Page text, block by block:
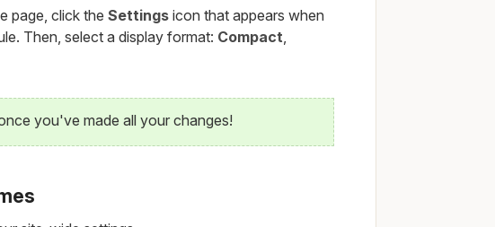
page, click the Settingsicon that appears when
Then, select a display format: Compact
you've made all your changes!